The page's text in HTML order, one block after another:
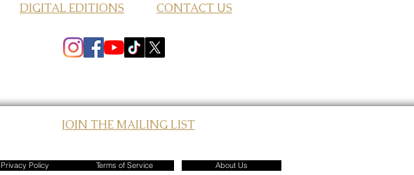
DIGITAL EDITIONS CONTACT US
JOIN THE MAILING LIST
Privacy Policy Terms of Service About Us